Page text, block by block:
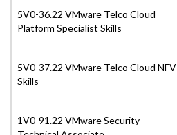
5V0-36.22 VMware Telco Cloud
Platform Specialist Skills
5V0-37.22 VMware Telco Cloud NFV
Skills
1V0-91.22 VMware Security